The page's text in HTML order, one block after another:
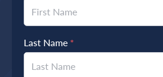
Last Name *